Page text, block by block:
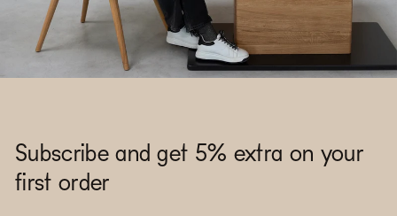
Subscribe and get 5% extra on your
first order